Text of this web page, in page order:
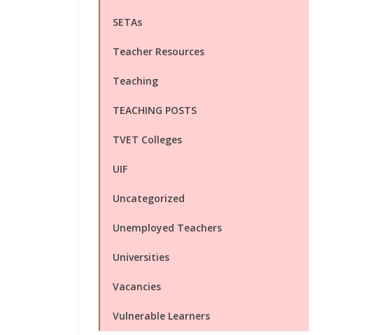
SETAs
Teacher Resources
Teaching
TEACHING POSTS
TVET Colleges
UIF
Uncategorized
Unemployed Teachers
Universities
Vacancies
Vulnerable Learners